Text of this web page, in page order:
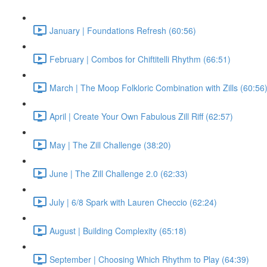
January | Foundations Refresh (60:56)
February | Combos for Chiftitelli Rhythm (66:51)
March | The Moop Folkloric Combination with Zills (60:56)
April | Create Your Own Fabulous Zill Riff (62:57)
May | The Zill Challenge (38:20)
June | The Zill Challenge 2.0 (62:33)
July | 6/8 Spark with Lauren Checcio (62:24)
August | Building Complexity (65:18)
September | Choosing Which Rhythm to Play (64:39)